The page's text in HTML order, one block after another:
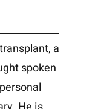
a
spoken